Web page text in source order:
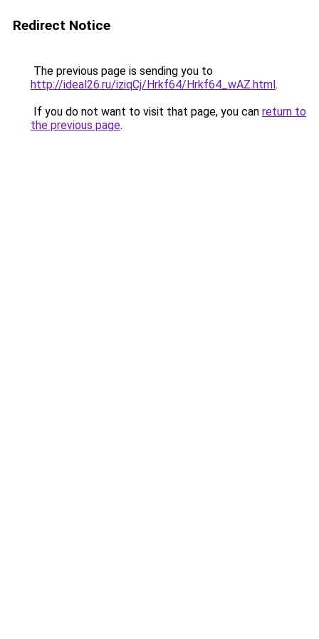
Redirect Notice
The previous page is sending you to
http://ideal26.ru/iziqCj/Hrkf64/Hrkf64_wAZ.html.
If you do not want to visit that page, you can return to
the previous page.